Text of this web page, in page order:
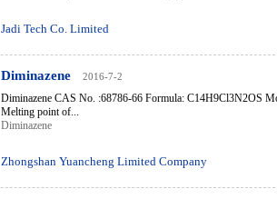
Jadi Tech Co. Limited
Diminazene 2016-7-2
Diminazene CAS No. :68786-66 Formula: C14H9Cl3N2OS
Melting point of...
Diminazene
Zhongshan Yuancheng Limited Company